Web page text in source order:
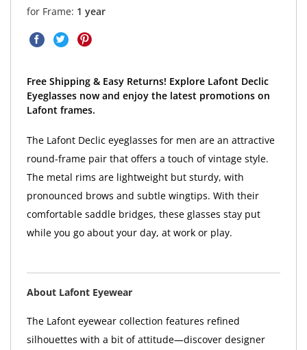
for Frame: 1 year
Free Shipping & Easy Returns! Explore Lafont Declic
Eyeglasses now and enjoy the latest promotions on
Lafont frames.
The Lafont Declic eyeglasses for men are an attractive
round-frame pair that offers a touch of vintage style.
The metal rims are lightweight but sturdy, with
pronounced brows and subtle wingtips. With their
comfortable saddle bridges, these glasses stay put
while you go about your day, at work or play.
About Lafont Eyewear
The Lafont eyewear collection features refined
silhouettes with a bit of attitude—discover designer